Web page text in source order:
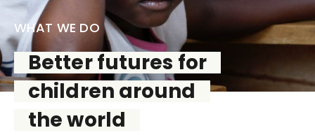
WHAT WE DO
Better futures for
children around
the world